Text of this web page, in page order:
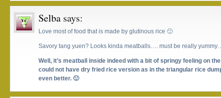
Selba says:
Love most of food that is made by glutinous rice 🙂
Savory tang yuen? Looks kinda meatballs…. must be really
Well, it’s meatball inside indeed with a bit of springy feeling on
could not have dry fried rice version as in the triangular rice
even better. 🙂